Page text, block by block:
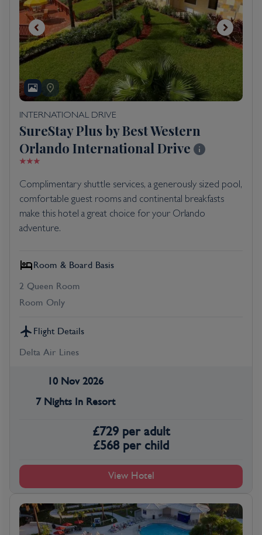
INTERNATIONAL DRIVE
SureStay Plus by Best Western
Orlando International Drive
Complimentary shuttle services, a generously sized pool,
comfortable guest rooms and continental breakfasts
make this hotel a great choice for your Orlando
adventure.
Room & Board Basis
2 Queen Room
Room Only
Flight Details
Delta Air Lines
10 Nov 2026
7 Nights In Resort
£729 per adult
£568 per child
View Hotel